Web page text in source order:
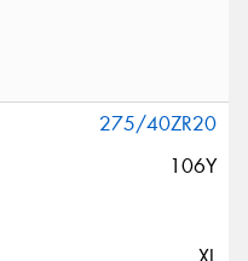
275/40ZR20
106Y